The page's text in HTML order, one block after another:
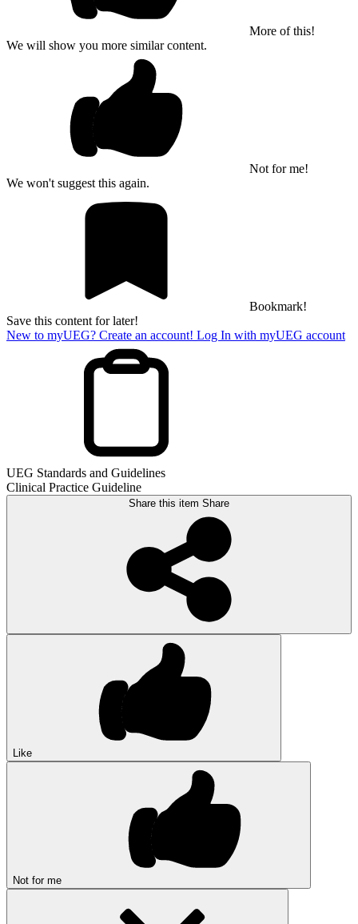
More of this!
We will show you more similar content.
Not for me!
We won't suggest this again.
Bookmark!
Save this content for later!
New to myUEG? Create an account! Log In with myUEG account
UEG Standards and Guidelines
Clinical Practice Guideline
Share this item Share
Like
Not for me